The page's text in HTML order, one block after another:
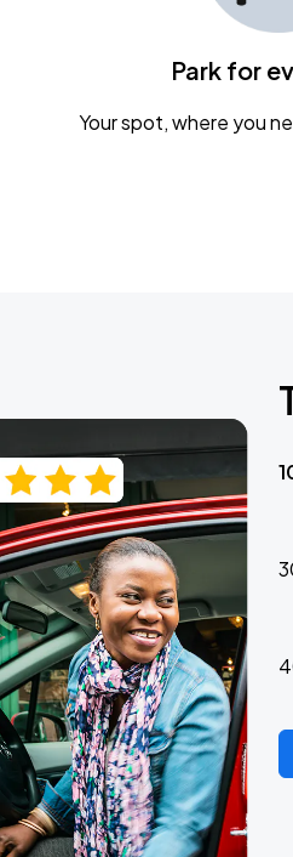
Park for
Your spot, where you